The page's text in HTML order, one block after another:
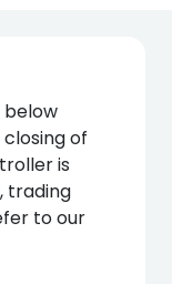
below
of
is
trading
to our